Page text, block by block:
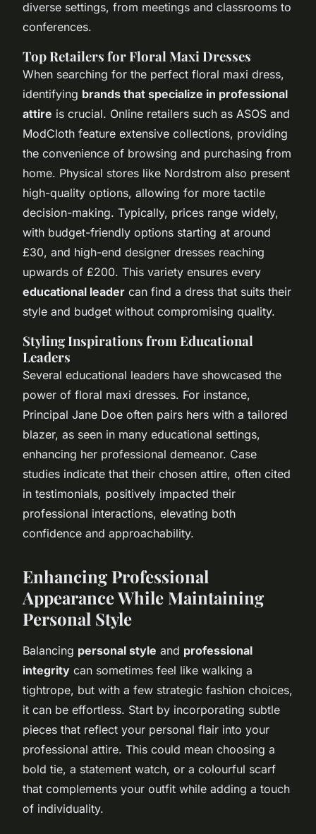
diverse settings, from meetings and classrooms to
conferences.
Top Retailers for Floral Maxi Dresses
When searching for the perfect floral maxi dress,
identifying brands that specialize in professional
attire is crucial. Online retailers such as ASOS and
ModCloth feature extensive collections, providing
the convenience of browsing and purchasing from
home. Physical stores like Nordstrom also present
high-quality options, allowing for more tactile
decision-making. Typically, prices range widely,
with budget-friendly options starting at around
£30, and high-end designer dresses reaching
upwards of £200. This variety ensures every
educational leader can find a dress that suits their
style and budget without compromising quality.
Styling Inspirations from Educational
Leaders
Several educational leaders have showcased the
power of floral maxi dresses. For instance,
Principal Jane Doe often pairs hers with a tailored
blazer, as seen in many educational settings,
enhancing her professional demeanor. Case
studies indicate that their chosen attire, often cited
in testimonials, positively impacted their
professional interactions, elevating both
confidence and approachability.
Enhancing Professional
Appearance While Maintaining
Personal Style
Balancing personal style and professional
integrity can sometimes feel like walking a
tightrope, but with a few strategic fashion choices,
it can be effortless. Start by incorporating subtle
pieces that reflect your personal flair into your
professional attire. This could mean choosing a
bold tie, a statement watch, or a colourful scarf
that complements your outfit while adding a touch
of individuality.